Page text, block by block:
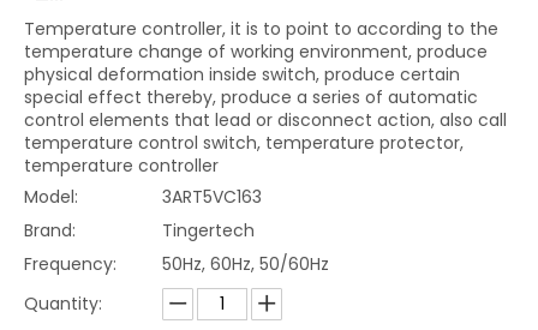
Temperature controller, it is to point to according to the
temperature change of working environment, produce
physical deformation inside switch, produce certain
special effect thereby, produce a series of automatic
control elements that lead or disconnect action, also call
temperature control switch, temperature protector,
temperature controller
Model:
3ART5VC163
Brand:
Tingertech
Frequency:
50Hz, 60Hz, 50/60Hz
Quantity: